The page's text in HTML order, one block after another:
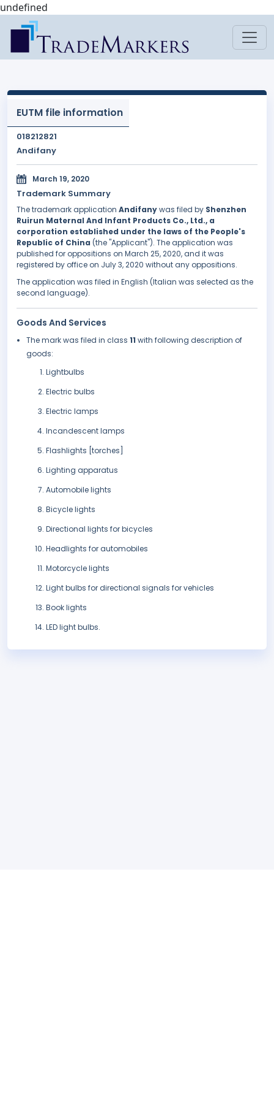
undefined
EUTM file information
018212821
Andifany
March 19, 2020
Trademark Summary
The trademark application Andifanywas filed by Shenzhen
Ruirun Maternal And Infant Products Co., Ltd., a
corporation established under the laws of the People's
Republic of China (the "Applicant"). The application was
published for oppositions on March 25, 2020, and it was
registered by office on July 3, 2020 without any oppositions.
The application was filed in English (Italian was selected as the
second language).
Goods And Services
The mark was filed in class 11 with following description of
goods:
Lightbulbs
Electric bulbs
Electric lamps
Incandescent lamps
Flashlights [torches]
Lighting apparatus
Automobile lights
Bicycle lights
Directional lights for bicycles
Headlights for automobiles
Motorcycle lights
Light bulbs for directional signals for vehicles
Book lights
LED light bulbs.